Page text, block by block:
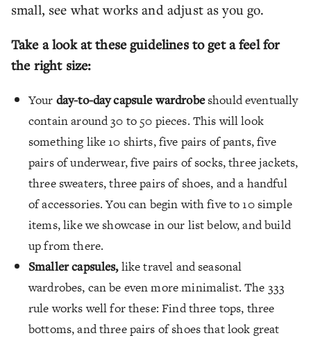
small, see what works and adjust as you go.
Take a look at these guidelines to get a feel for
the right size:
Your day-to-day capsule wardrobeshould eventually
contain around 30 to 50 pieces. This will look
something like 10 shirts, five pairs of pants, five
pairs of underwear, five pairs of socks, three jackets,
three sweaters, three pairs of shoes, and a handful
of accessories. You can begin with five to 10 simple
items, like we showcase in our list below, and build
up from there.
Smaller capsules,like travel and seasonal
wardrobes, can be even more minimalist. The 333
rule works well for these: Find three tops, three
bottoms, and three pairs of shoes that look great